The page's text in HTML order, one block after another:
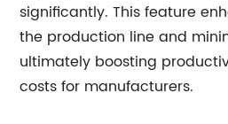
significantly. This feature
the production line and
ultimately boosting
costs for manufacturers.